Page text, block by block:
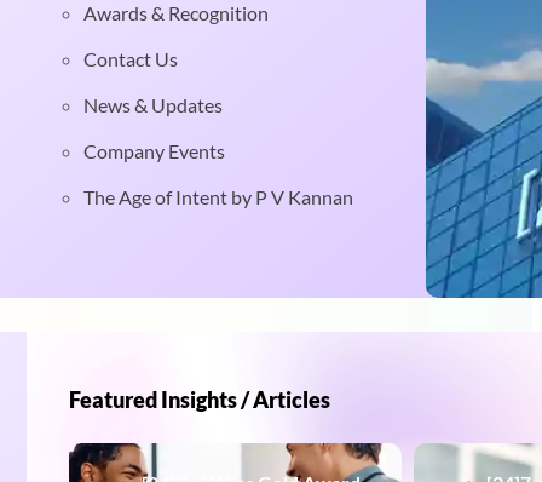
Awards & Recognition
Contact Us
News & Updates
Company Events
The Age of Intent by P V Kannan
Featured Insights / Articles